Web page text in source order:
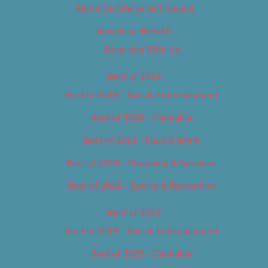
About Us (We’ve Got Issues)
Advertise With Us
Advertise With Us
Best of 2018
Best of 2018 – Arts & Entertainment
Best of 2018 – Cannabis
Best of 2018 – Food & Drink
Best of 2018 – Shopping & Services
Best of 2018 – Sports & Recreation
Best of 2019
Best of 2019 – Arts & Entertainment
Best of 2019 – Cannabis